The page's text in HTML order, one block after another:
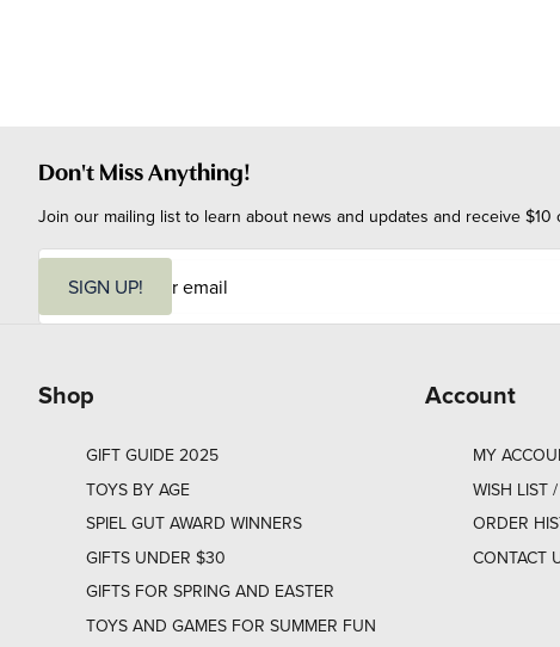
Don't Miss Anything!
Join our mailing list to learn about news and updates and receive
i
SIGN UP!
Shop
GIFT GUIDE 2025
TOYS BY AGE
SPIEL GUT AWARD WINNERS
GIFTS UNDER $30
GIFTS FOR SPRING AND EASTER
TOYS AND GAMES FOR SUMMER FUN
Account
MY
WISH LIST
ORDER
CONTACT